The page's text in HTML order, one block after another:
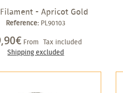
- Apricot Gold
Reference: PL90103
From Tax included
Shipping excluded